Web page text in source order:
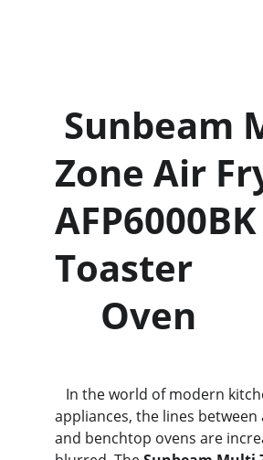
Zone Air
AFP6000BK
     Oven
appliances, the lines between
and benchtop ovens are